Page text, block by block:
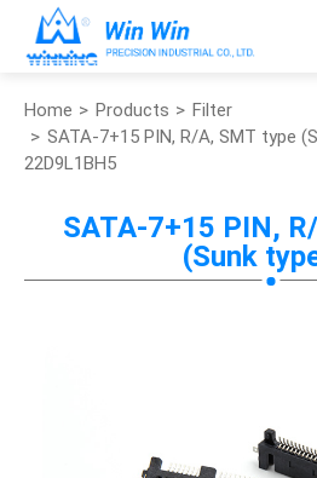
Home Products
Filter
SATA-7+15 PIN, R/A, SMT type
22D9L1BH5
SATA-7+15 PIN,
(Sunk